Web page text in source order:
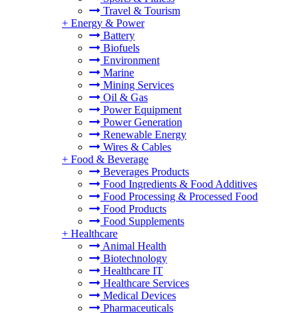
Travel & Tourism
+ Energy & Power
Battery
Biofuels
Environment
Marine
Mining Services
Oil & Gas
Power Equipment
Power Generation
Renewable Energy
Wires & Cables
+ Food & Beverage
Beverages Products
Food Ingredients & Food Additives
Food Processing & Processed Food
Food Products
Food Supplements
+ Healthcare
Animal Health
Biotechnology
Healthcare IT
Healthcare Services
Medical Devices
Pharmaceuticals